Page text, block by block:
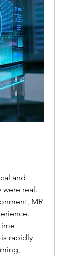
and
real.
MR
rapidly